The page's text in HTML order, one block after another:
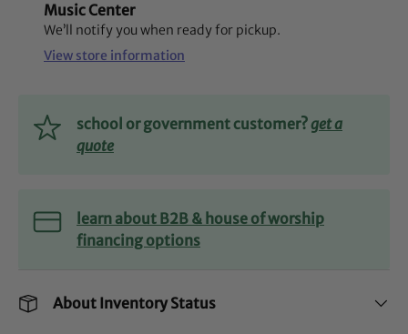
Music Center
We’ll notify you when ready for pickup.
View store information
school or government customer?get a
quote
learn about B2B & house of worship
financing options
About Inventory Status